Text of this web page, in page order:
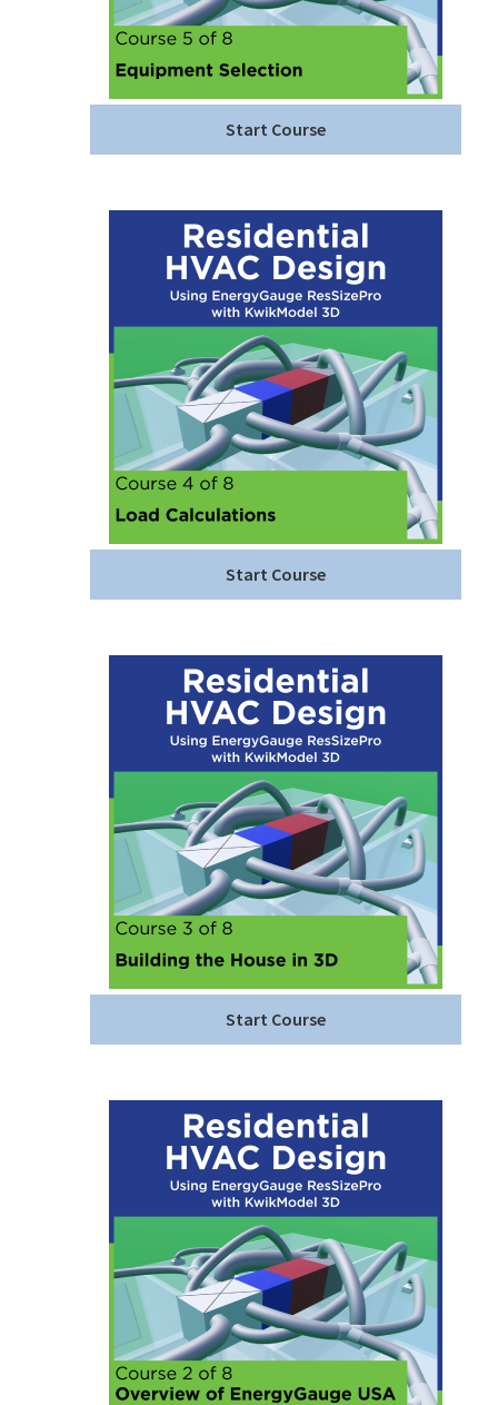
Start Course
Start Course
Start Course